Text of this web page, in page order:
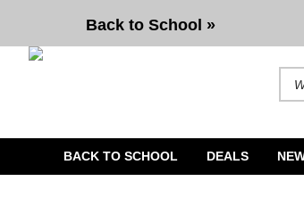
Back to School »
BACK TO SCHOOL DEALS